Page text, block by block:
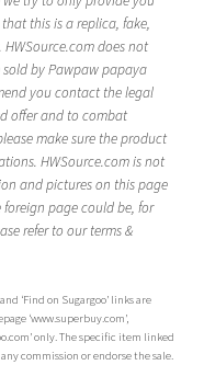
this is a replica, fake,
does not
by Pawpaw papaya
you contact the legal
offer and to combat
make sure the product
HWSource.com is not
and pictures on this page
page could be, for
refer to our terms &
‘Find on Sugargoo’ links are
‘www.superbuy.com’,
only. The specific item linked
commission or endorse the sale.